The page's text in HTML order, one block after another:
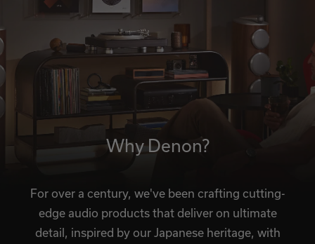
Why Denon?
For over a century, we've been crafting cutting-
edge audio products that deliver on ultimate
detail, inspired by our Japanese heritage, with